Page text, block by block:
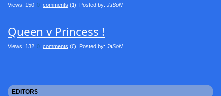
Views: 150 0 comments (1) Posted by: JaSoN
Queen v Princess !
Views: 132 0 comments (0) Posted by: JaSoN
EDITORS